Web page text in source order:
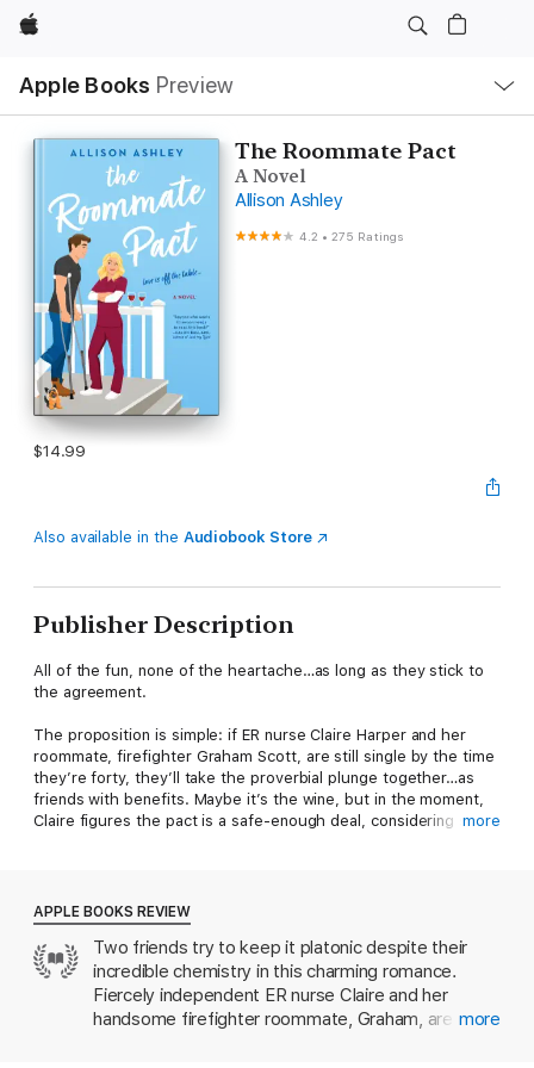
Apple
Apple Books Preview
Nav
Open
Menu
The Roommate Pact
A Novel
Allison Ashley
4.2 •275 Ratings
$14.99
Also available in the Audiobook Store
Publisher Description
All of the fun, none of the heartache…as long as they stick to
the agreement.
The proposition is simple: if ER nurse Claire Harper and her
roommate, firefighter Graham Scott, are still single by the time
they’re forty, they’ll take the proverbial plunge together…as
friends with benefits. Maybe it’s the wine, but in the moment,
Claire figures the pact is a safe-enough deal, considering she
happened to her father…
Just as things begin to heat up way before the proposed
deadline, Graham’s injured in a serious rock climbing accident—
and he needs Claire’s help to heal. She’ll do whatever it takes
to nurse him back to health…even if it means moving in to
more
APPLE BOOKS REVIEW
Two friends try to keep it platonic despite their
incredible chemistry in this charming romance.
Fiercely independent ER nurse Claire and her
handsome firefighter roommate, Graham, are just
more